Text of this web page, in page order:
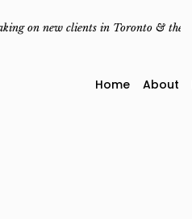
on new clients in Toronto & the
Home About